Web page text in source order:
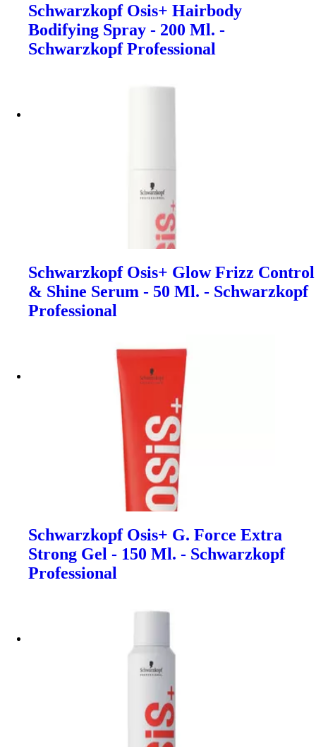
Schwarzkopf Osis+ Hairbody
Bodifying Spray - 200 Ml. -
Schwarzkopf Professional
Schwarzkopf Osis+ Glow Frizz Control
& Shine Serum - 50 Ml. - Schwarzkopf
Professional
Schwarzkopf Osis+ G. Force Extra
Strong Gel - 150 Ml. - Schwarzkopf
Professional